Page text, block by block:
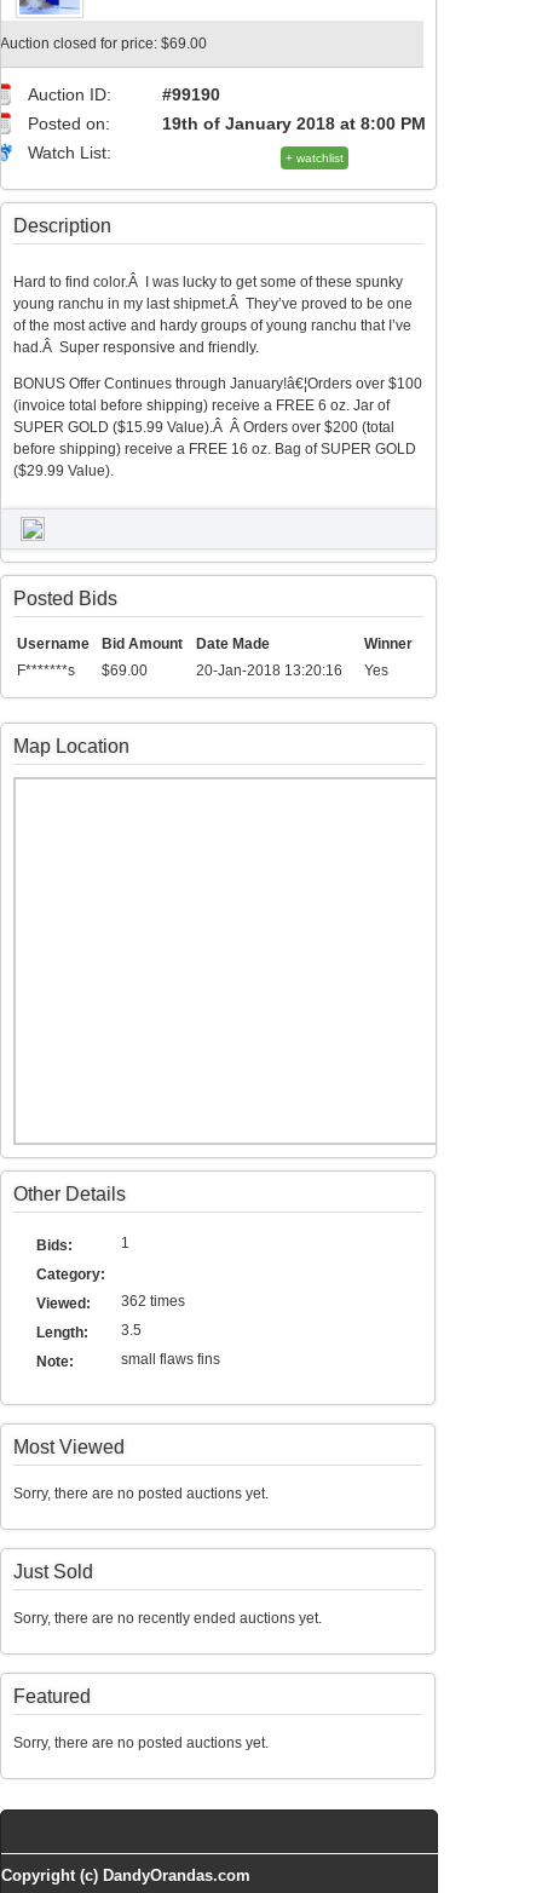
Auction closed for price: $69.00
Auction ID:
#99190
Posted on:
19th of January 2018 at 8:00 PM
Watch List:
+ watchlist
Description
Hard to find color.Â I was lucky to get some of these spunky
young ranchu in my last shipmet.Â They’ve proved to be one
of the most active and hardy groups of young ranchu that I’ve
had.Â Super responsive and friendly.
BONUS Offer Continues through January!â€¦Orders over $100
(invoice total before shipping) receive a FREE 6 oz. Jar of
SUPER GOLD ($15.99 Value).Â Â Orders over $200 (total
before shipping) receive a FREE 16 oz. Bag of SUPER GOLD
($29.99 Value).
Posted Bids
Username Bid Amount Date Made
Winner
F*******s
$69.00 20-Jan-2018 13:20:16 Yes
Map Location
Other Details
Bids:
1
Category:
Viewed:
362 times
Length:
3.5
Note:
small flaws fins
Most Viewed
Sorry, there are no posted auctions yet.
Just Sold
Sorry, there are no recently ended auctions yet.
Featured
Sorry, there are no posted auctions yet.
Copyright (c) DandyOrandas.com